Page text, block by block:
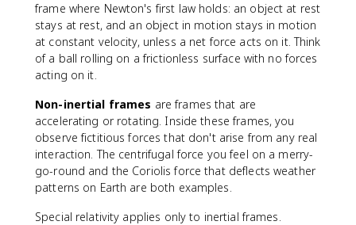
frame where Newton's first law holds: an object at rest
stays at rest, and an object in motion stays in motion
at constant velocity, unless a net force acts on it. Think
of a ball rolling on a frictionless surface with no forces
acting on it.
Non-inertial frames are frames that are
accelerating or rotating. Inside these frames, you
observe fictitious forces that don't arise from any real
interaction. The centrifugal force you feel on a merry-
go-round and the Coriolis force that deflects weather
patterns on Earth are both examples.
Special relativity applies only to inertial frames.